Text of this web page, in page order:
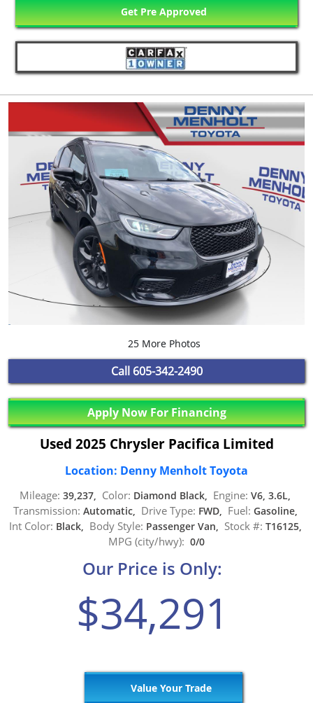
Get Pre Approved
25 More Photos
Call 605-342-2490
Apply Now For Financing
Used 2025 Chrysler Pacifica Limited
Location: Denny Menholt Toyota
Mileage: 39,237, Color: Diamond Black, Engine: V6, 3.6L,
Transmission: Automatic, Drive Type: FWD, Fuel: Gasoline,
Int Color: Black, Body Style: Passenger Van, Stock #: T16125,
MPG (city/hwy): 0/0
Our Price is Only:
$34,291
Value Your Trade